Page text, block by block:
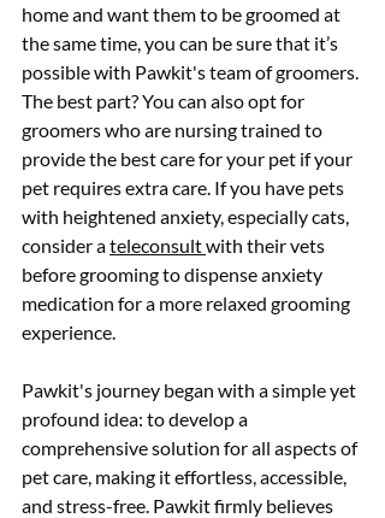
home and want them to be groomed at
the same time, you can be sure that it’s
possible with Pawkit's team of groomers.
The best part? You can also opt for
groomers who are nursing trained to
provide the best care for your pet if your
pet requires extra care. If you have pets
with heightened anxiety, especially cats,
consider a teleconsult with their vets
before grooming to dispense anxiety
medication for a more relaxed grooming
experience.
Pawkit's journey began with a simple yet
profound idea: to develop a
comprehensive solution for all aspects of
pet care, making it effortless, accessible,
and stress-free. Pawkit firmly believes